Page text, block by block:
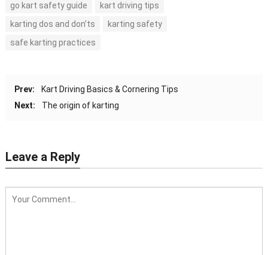
go kart safety guide
kart driving tips
karting dos and don’ts
karting safety
safe karting practices
Prev:
Kart Driving Basics & Cornering Tips
Next:
The origin of karting
Leave a Reply